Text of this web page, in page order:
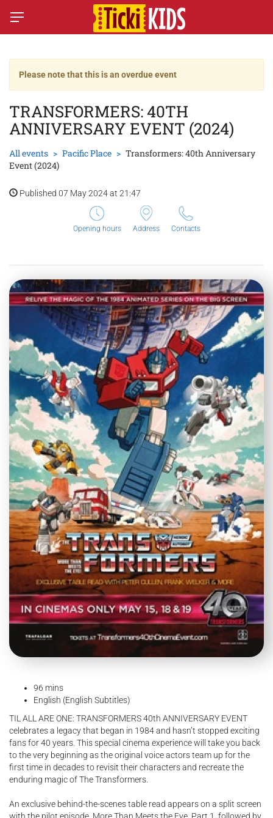
Please note that this is an overdue event
TRANSFORMERS: 40TH
ANNIVERSARY EVENT (2024)
All events Pacific Place
Transformers: 40th Anniversary
Event (2024)
Published 07 May 2024 at 21:47
Opening hours Address Contacts
96 mins
English (English Subtitles)
TIL ALL ARE ONE: TRANSFORMERS 40th ANNIVERSARY EVENT
celebrates a legacy that began in 1984 and hasn’t stopped exciting
fans for 40 years. This special cinema experience will take you back
to the very beginning as the original voice actors team up for the
first time in decades to revisit their characters and recreate the
enduring magic of The Transformers.
An exclusive behind-the-scenes table read appears on a split screen